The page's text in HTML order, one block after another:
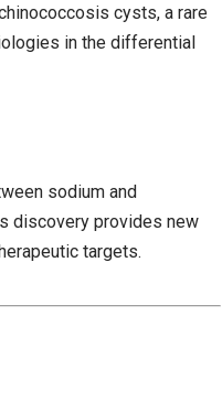
cysts, a rare
in the differential
sodium and
discovery provides new
targets.